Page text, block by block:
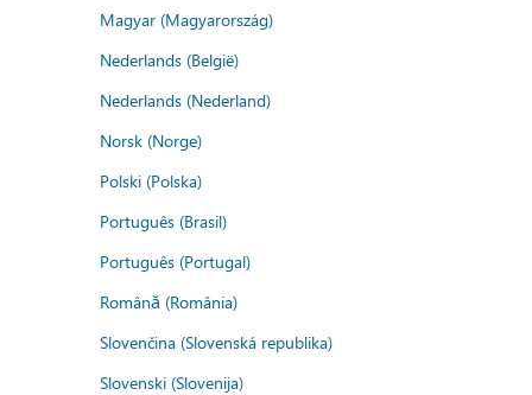
Magyar (Magyarország)
Nederlands (België)
Nederlands (Nederland)
Norsk (Norge)
Polski (Polska)
Português (Brasil)
Português (Portugal)
Română (România)
Slovenčina (Slovenská republika)
Slovenski (Slovenija)